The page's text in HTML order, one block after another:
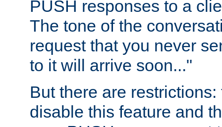
PUSH responses to a
The tone of the
request that you never
to it will arrive soon..."
But there are
disable this feature and